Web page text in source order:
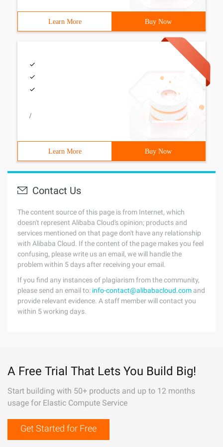
Learn More Buy Now
/
Learn More Buy Now
Contact Us
The content source of this page is from Internet, which
doesn't represent Alibaba Cloud's opinion; products and
services mentioned on that page don't have any relationship
with Alibaba Cloud. If the content of the page makes you feel
confusing, please write us an email, we will handle the
problem within 5 days after receiving your email.
If you find any instances of plagiarism from the community,
please send an email to: info-contact@alibabacloud.com and
provide relevant evidence. A staff member will contact you
within 5 working days.
A Free Trial That Lets You Build Big!
Start building with 50+ products and up to 12 months
usage for Elastic Compute Service
Get Started for Free